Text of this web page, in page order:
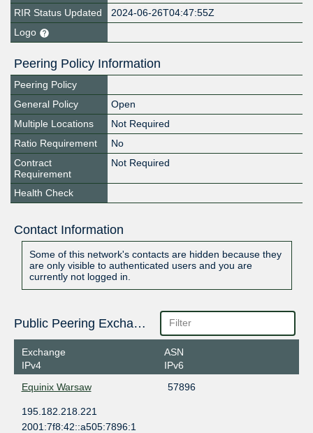
RIR Status Updated
2024-06-26T04:47:55Z
Logo
Peering Policy Information
Peering Policy
General Policy
Open
Multiple Locations
Not Required
Ratio Requirement
No
Contract
Requirement
Not Required
Health Check
Contact Information
Some of this network's contacts are hidden because they
are only visible to authenticated users and you are
currently not logged in.
Public Peering Exchange Points
Exchange
IPv4
ASN
IPv6
Equinix Warsaw
57896
195.182.218.221
2001:7f8:42::a505:7896:1